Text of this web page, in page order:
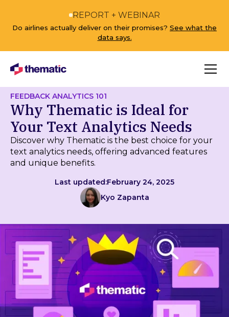
REPORT + WEBINAR
Do airlines actually deliver on their promises? See what the
data says.
FEEDBACK ANALYTICS 101
Why Thematic is Ideal for
Your Text Analytics Needs
Discover why Thematic is the best choice for your
text analytics needs, offering advanced features
and unique benefits.
Last updated:February 24, 2025
Kyo Zapanta